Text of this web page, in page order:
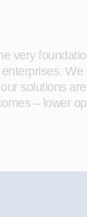
very
solutions
– lower